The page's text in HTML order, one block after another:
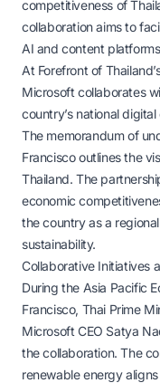
competitiveness of
collaboration aims to
AI and content
At Forefront of
Microsoft collaborates
country’s national
The memorandum of
Francisco outlines the
Thailand. The
economic
the country as a
sustainability.
Collaborative Initiatives
During the Asia Pacific
Francisco, Thai Prime
Microsoft CEO Satya
the collaboration. The
renewable energy